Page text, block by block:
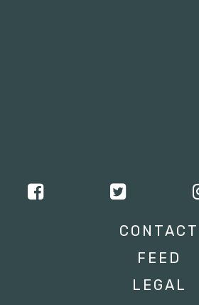
CONTACT
FEED
LEGAL